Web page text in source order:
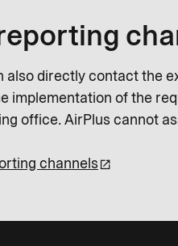
directly contact the
implementation of the
office. AirPlus cannot
channels